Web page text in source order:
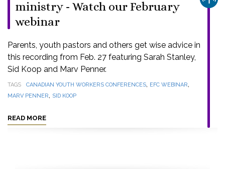
ministry - Watch our February
webinar
Parents, youth pastors and others get wise advice in
this recording from Feb. 27 featuring Sarah Stanley,
Sid Koop and Marv Penner.
TAGS CANADIAN YOUTH WORKERS CONFERENCES, EFC WEBINAR,
MARV PENNER, SID KOOP
READ MORE